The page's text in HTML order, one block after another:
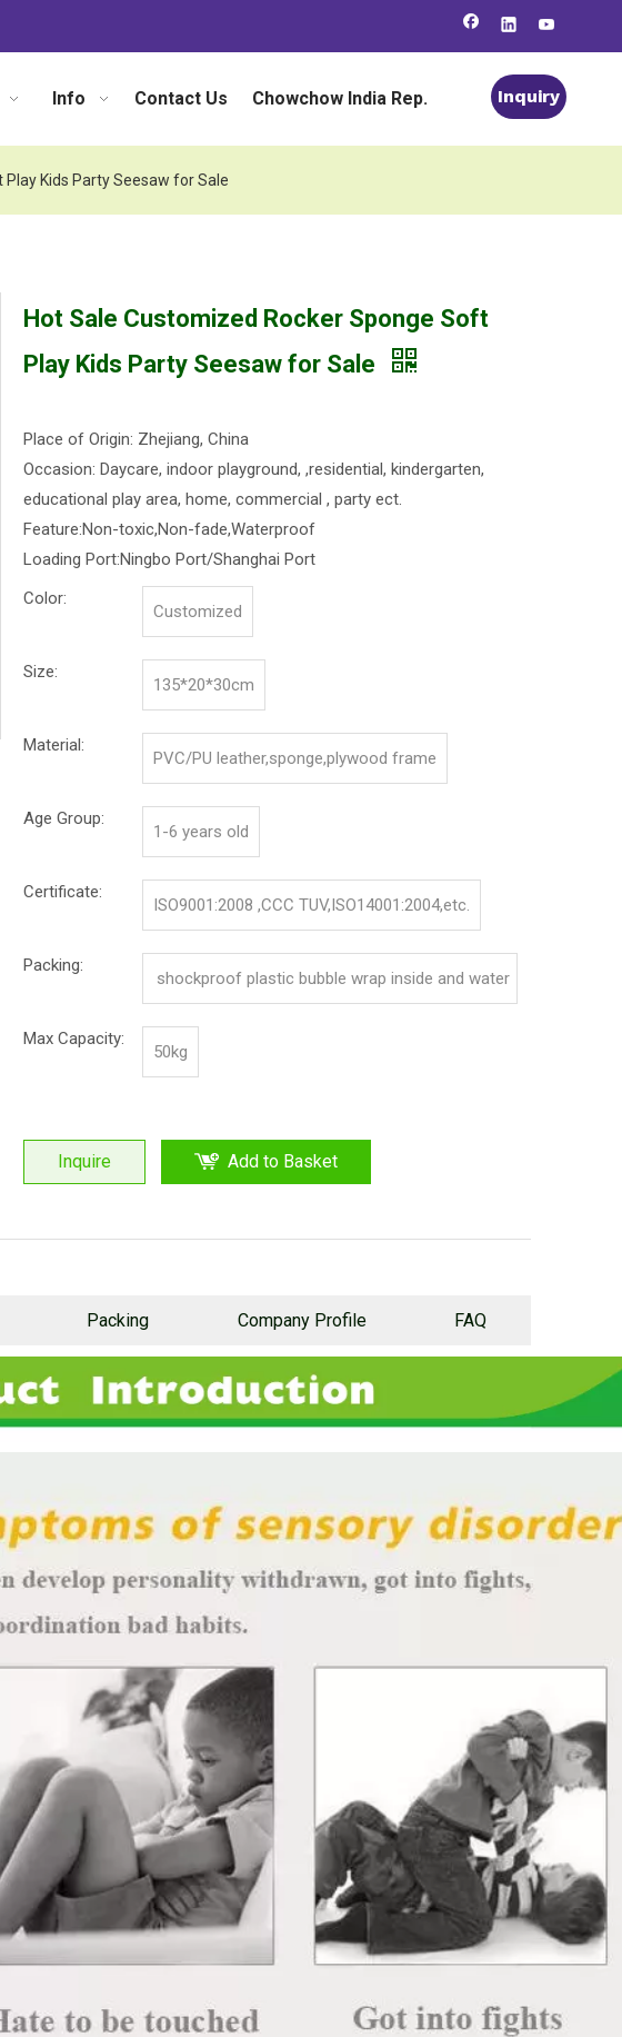
Info Contact Us Chowchow India Rep. Inquiry
Kids Party Seesaw for Sale
Hot Sale Customized Rocker Sponge Soft
Play Kids Party Seesaw for Sale
Place of Origin: Zhejiang, China
Occasion: Daycare, indoor playground, ,residential, kindergarten,
educational play area, home, commercial , party ect.
Feature:Non-toxic,Non-fade,Waterproof
Loading Port:Ningbo Port/Shanghai Port
Color:
Customized
Size:
135*20*30cm
Material:
PVC/PU leather,sponge,plywood frame
Age Group:
1-6 years old
Certificate:
ISO9001:2008 ,CCC TUV,ISO14001:2004,etc.
Packing:
shockproof plastic bubble wrap inside and water
Max Capacity:
50kg
Inquire Add to Basket
Packing Company Profile FAQ